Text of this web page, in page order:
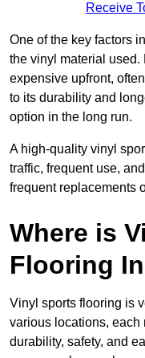
Receive
One of the key factors
the vinyl material
expensive upfront,
to its durability and
option in the long run.
A high-quality vinyl
traffic, frequent use,
frequent replacements
Where is
Flooring
Vinyl sports flooring is
various locations, each
durability, safety, and